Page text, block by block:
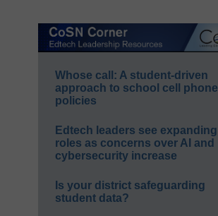
Whose call: A student-driven
approach to school cell phone
policies
Edtech leaders see expanding
roles as concerns over AI and
cybersecurity increase
Is your district safeguarding
student data?